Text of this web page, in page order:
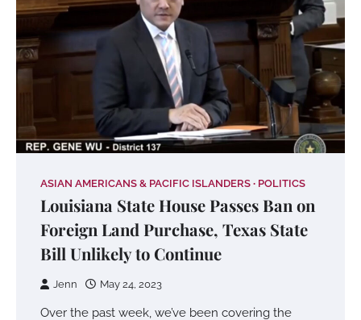
ASIAN AMERICANS & PACIFIC ISLANDERS POLITICS
Louisiana State House Passes Ban on
Foreign Land Purchase, Texas State
Bill Unlikely to Continue
Jenn May 24, 2023
Over the past week, we’ve been covering the